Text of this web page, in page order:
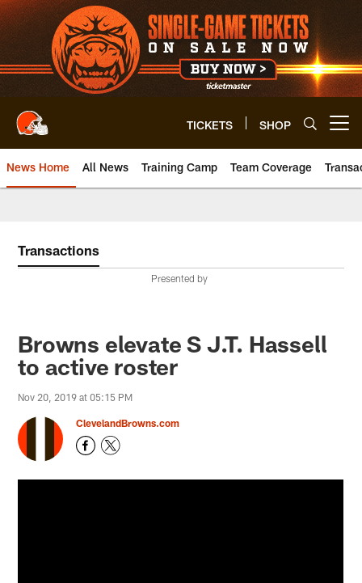
Skip
to
main
content
TICKETS SHOP
News Home All News Training Camp Team Coverage
Transactions
Presented by
Browns elevate S J.T. Hassell
to active roster
Nov 20, 2019 at 05:15 PM
ClevelandBrowns.com